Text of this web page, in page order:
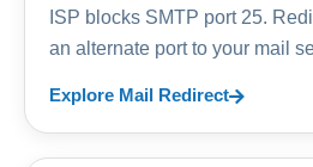
ISP blocks SMTP port 25.
an alternate port to your mail
Explore Mail Redirect